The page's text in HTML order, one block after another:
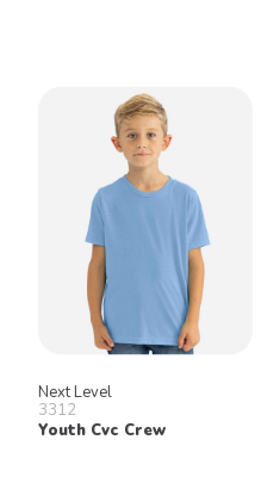
Next Level
3312
Youth Cvc Crew